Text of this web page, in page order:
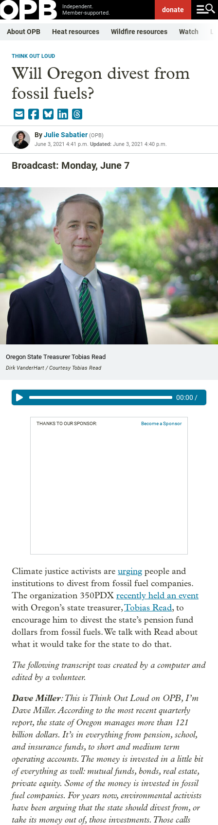
Independent.
Member-supported.
donate
About OPB Heat resources Wildfire resources Watch
THINK OUT LOUD
Will Oregon divest from
fossil fuels?
ByJulie Sabatier (OPB)
June 3, 2021 4:41 p.m. Updated: June 3, 2021 4:40 p.m.
Broadcast: Monday, June 7
Oregon State Treasurer Tobias Read
Dirk VanderHart / Courtesy Tobias Read
00:00 /
THANKS TO OUR SPONSOR: Become a Sponsor
Climate justice activists are urging people and
institutions to divest from fossil fuel companies.
The organization 350PDX recently held an event
with Oregon’s state treasurer,Tobias Read, to
encourage him to divest the state’s pension fund
dollars from fossil fuels. We talk with Read about
what it would take for the state to do that.
The following transcript was created by a computer and
edited by a volunteer.
Dave Miller: This is Think Out Loud on OPB, I’m
Dave Miller. According to the most recent quarterly
report, the state of Oregon manages more than 121
billion dollars. It’s in everything from pension, school,
and insurance funds, to short and medium term
operating accounts. The money is invested in a little bit
of everything as well: mutual funds, bonds, real estate,
private equity. Some of the money is invested in fossil
fuel companies. For years now, environmental activists
have been arguing that the state should divest from, or
take its money out of, those investments. Those calls